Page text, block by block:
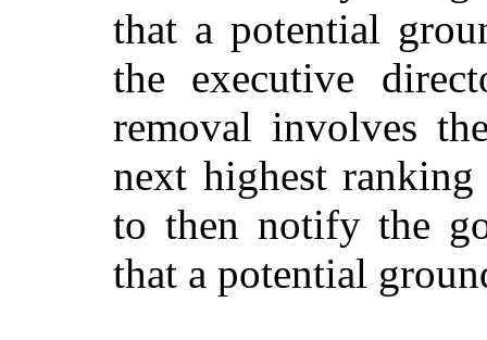
that a potential
the executive
removal involves
next highest
to then notify the
that a potential